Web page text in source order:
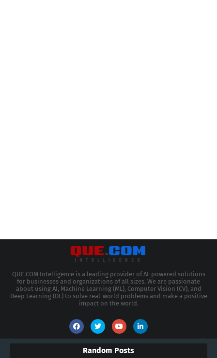
QUE.COM Intelligence is a leading provider of AI-powered solutions
for businesses and organizations of all sizes. We are passionate
about using AI, Machine Learning (ML), Computer Vision (CV), and
Deep Learning (DL) to solve real-world problems and make a positive
impact on the world.
Random Posts